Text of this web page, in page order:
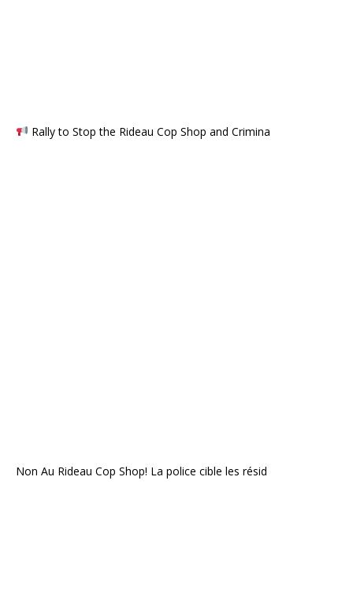
Rally to Stop the Rideau Cop Shop and Crimina
Non Au Rideau Cop Shop! La police cible les résid